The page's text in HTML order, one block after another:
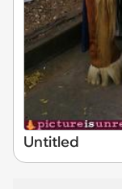
Untitled